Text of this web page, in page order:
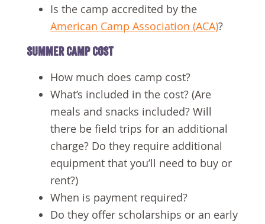
Is the camp accredited by the
American Camp Association (ACA)?
SUMMER CAMP COST
How much does camp cost?
What’s included in the cost? (Are
meals and snacks included? Will
there be field trips for an additional
charge? Do they require additional
equipment that you’ll need to buy or
rent?)
When is payment required?
Do they offer scholarships or an early